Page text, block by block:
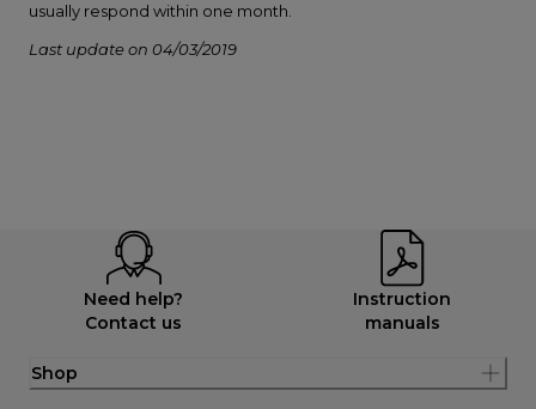
usually respond within one month.
Last update on 04/03/2019
Need help?
Contact us
Instruction
manuals
Shop